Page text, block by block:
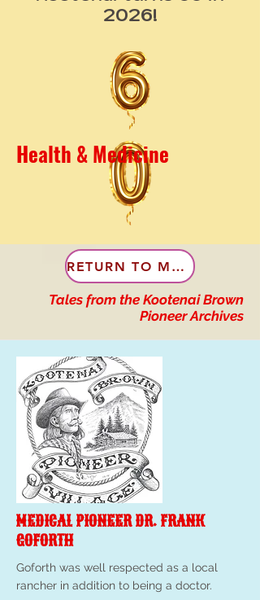
2026!
Health & Medicine
RETURN TO MENU
Tales from the Kootenai Brown
Pioneer Archives
MEDICAL PIONEER DR. FRANK
GOFORTH
Goforth was well respected as a local
rancher in addition to being a doctor.